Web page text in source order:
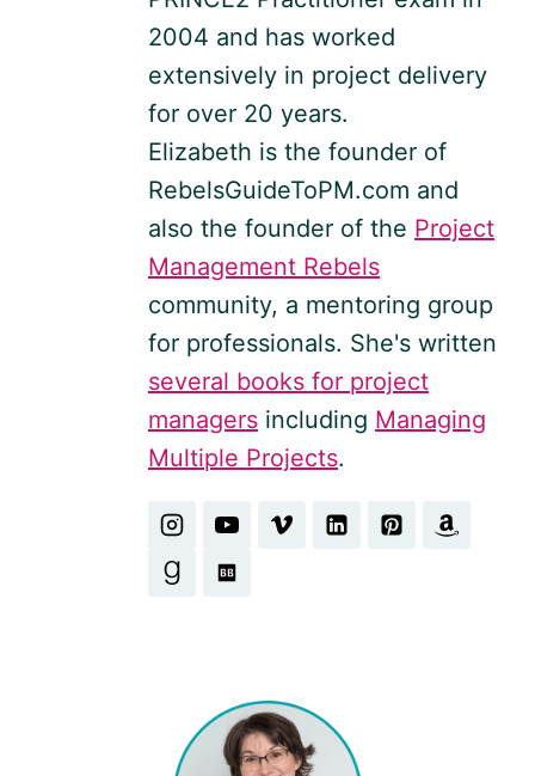
2004 and has worked
extensively in project delivery
for over 20 years.
Elizabeth is the founder of
RebelsGuideToPM.com and
also the founder of the Project
Management Rebels
community, a mentoring group
for professionals. She's written
several books for project
managers including Managing
Multiple Projects.